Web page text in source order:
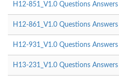
H12-851_V1.0 Questions Answers
H12-861_V1.0 Questions Answers
H12-931_V1.0 Questions Answers
H13-231_V1.0 Questions Answers